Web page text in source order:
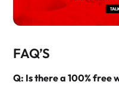
FAQ’S
Q: Is there a 100% free